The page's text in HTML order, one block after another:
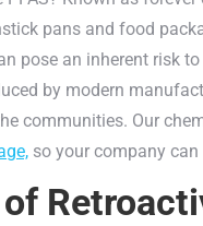
pans and food
pose an inherent risk
by modern
communities. Our
so your company